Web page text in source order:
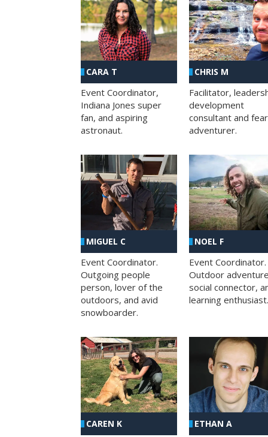
CARA T
Event Coordinator,
Indiana Jones super
fan, and aspiring
astronaut.
CHRIS M
Facilitator,
development
consultant and
adventurer.
MIGUEL C
Event Coordinator.
Outgoing people
person, lover of the
outdoors, and avid
snowboarder.
NOEL F
Event Coordinator.
Outdoor
social connector,
learning enthusiast.
CAREN K ETHAN A